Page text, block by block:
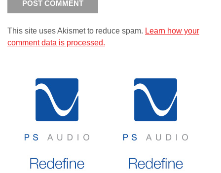
This site uses Akismet to reduce spam. Learn how your
comment data is processed.